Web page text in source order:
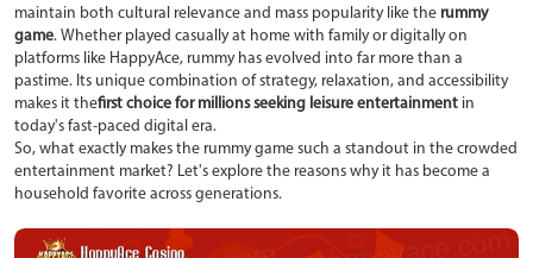
maintain both cultural relevance and mass popularity like the rummy
game. Whether played casually at home with family or digitally on
platforms like HappyAce, rummy has evolved into far more than a
pastime. Its unique combination of strategy, relaxation, and accessibility
makes it thefirst choice for millions seeking leisure entertainment in
today's fast-paced digital era.
So, what exactly makes the rummy game such a standout in the crowded
entertainment market? Let's explore the reasons why it has become a
household favorite across generations.